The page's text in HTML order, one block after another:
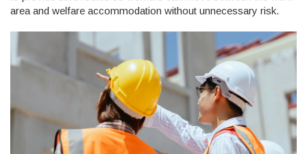
area and welfare accommodation without unnecessary risk.